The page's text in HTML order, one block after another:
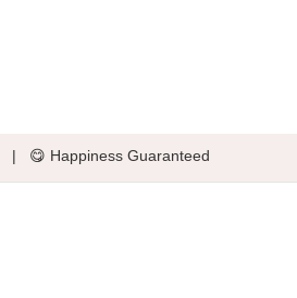
| 😋 Happiness Guaranteed